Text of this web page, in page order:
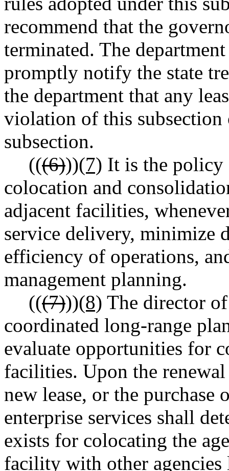
recommend that the
terminated. The
promptly notify the state
the department that any
violation of this subsection
subsection.
(((6)))(7) It is the policy
colocation and
adjacent facilities,
service delivery, minimize
efficiency of operations,
management planning.
(((7)))(8) The director
coordinated long-range
evaluate opportunities for
facilities. Upon the
new lease, or the
enterprise services shall
exists for colocating the
facility with other agencies